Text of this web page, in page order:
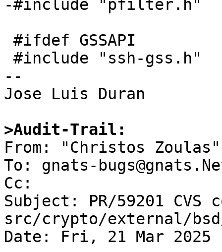
-#include "pfilter.h"
--
Jose Luis Duran
>Audit-Trail:
From: "Christos
To: gnats-
Cc:
Subject: PR/59201 CVS
src/crypto/external/
Date: Fri, 21 Mar 2025